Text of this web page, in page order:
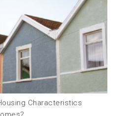
Characteristics